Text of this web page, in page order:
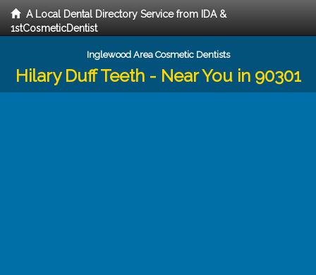
A Local Dental Directory Service from IDA &
1stCosmeticDentist
Inglewood Area Cosmetic Dentists
Hilary Duff Teeth - Near You in 90301